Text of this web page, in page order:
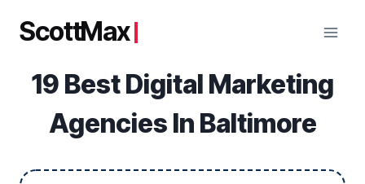
ScottMax
19 Best Digital Marketing
Agencies In Baltimore